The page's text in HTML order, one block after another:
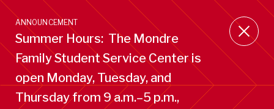
Skip
main
content
ANNOUNCEMENT
Summer Hours: The Mondre
Family Student Service Center is
open Monday, Tuesday, and
Thursday from 9 a.m.–5 p.m.,